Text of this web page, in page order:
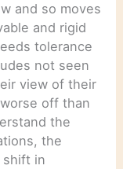
and so moves
and rigid
tolerance
not seen
view of their
off than
the
the
shift in